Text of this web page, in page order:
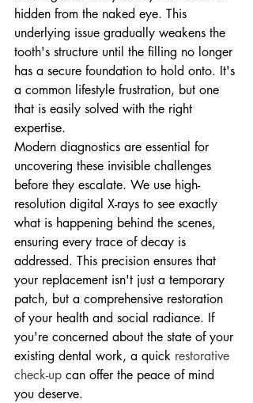
hidden from the naked eye. This
underlying issue gradually weakens the
tooth's structure until the filling no longer
has a secure foundation to hold onto. It's
a common lifestyle frustration, but one
that is easily solved with the right
expertise.
Modern diagnostics are essential for
uncovering these invisible challenges
before they escalate. We use high-
resolution digital X-rays to see exactly
what is happening behind the scenes,
ensuring every trace of decay is
addressed. This precision ensures that
your replacement isn't just a temporary
patch, but a comprehensive restoration
of your health and social radiance. If
you're concerned about the state of your
existing dental work, a quick restorative
check-up can offer the peace of mind
you deserve.